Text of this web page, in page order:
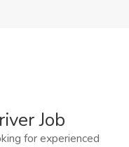
Job
for experienced